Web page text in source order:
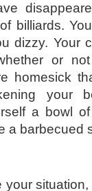
billiards.
dizzy. Your
or
homesick
your
a bowl
a barbecued
your